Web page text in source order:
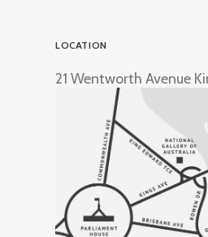
LOCATION
21 Wentworth Avenue